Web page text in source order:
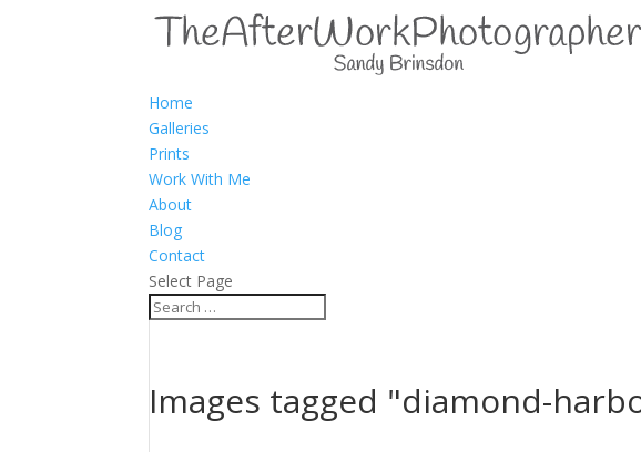
Home
Galleries
Prints
Work With Me
About
Blog
Contact
Select Page
Images tagged "diamond-